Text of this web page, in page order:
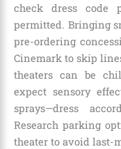
check dress code
permitted. Bringing
pre-ordering
Cinemark to skip
theaters can be
expect sensory
sprays—dress
Research parking
theater to avoid last-